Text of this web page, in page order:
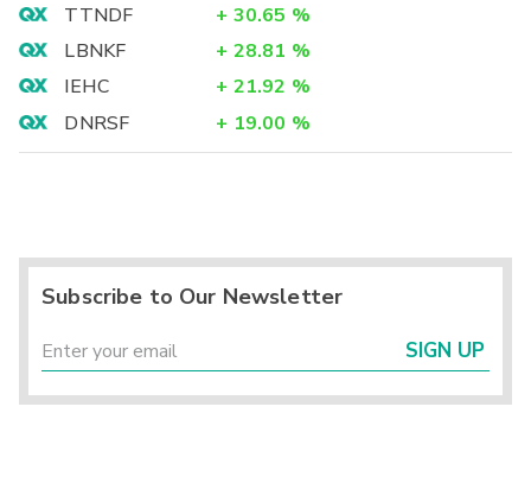
TTNDF
+ 30.65 %
LBNKF
+ 28.81 %
IEHC
+ 21.92 %
DNRSF
+ 19.00 %
Subscribe to Our Newsletter
SIGN UP